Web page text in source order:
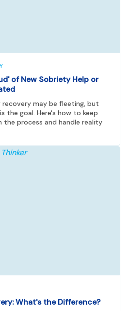
of New Sobriety Help or
recovery may be fleeting, but
the goal. Here's how to keep
the process and handle reality
What's the Difference?